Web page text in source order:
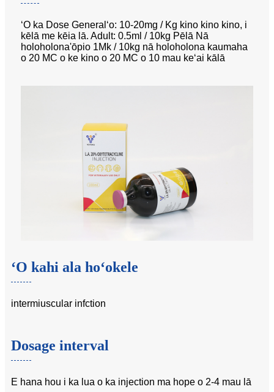
ʻO ka Dose Generalʻo: 10-20mg / Kg kino kino kino, i
kēlā me kēia lā. Adult: 0.5ml / 10kg Pēlā Nā
holoholona'ōpio 1Mk / 10kg nā holoholona kaumaha
o 20 MC o ke kino o 20 MC o 10 mau keʻai kālā
ʻO kahi ala hoʻokele
intermiuscular infction
Dosage interval
E hana hou i ka lua o ka injection ma hope o 2-4 mau lā